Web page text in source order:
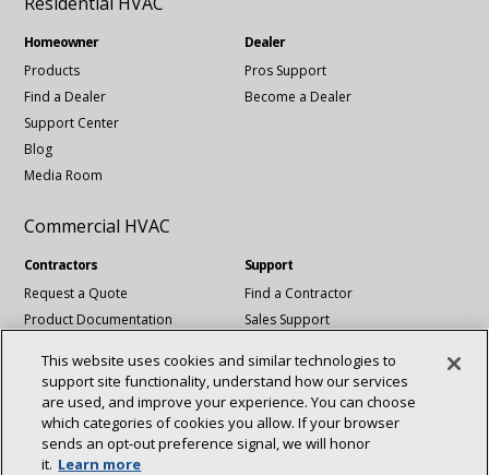
Homeowner
Products
Find a Dealer
Support Center
Blog
Media Room
Dealer
Pros Support
Become a Dealer
Commercial HVAC
Contractors
Request a Quote
Product Documentation
Support
Find a Contractor
Sales Support
Revit Files
National Account Services
About
This website uses cookies and similar technologies to
support site functionality, understand how our services
are used, and improve your experience. You can choose
which categories of cookies you allow. If your browser
sends an opt‑out preference signal, we will honor
it. Learn more